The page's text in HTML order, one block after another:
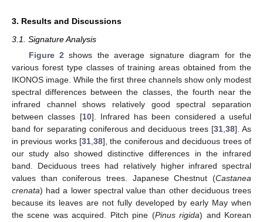
3. Results and Discussions
3.1. Signature Analysis
Figure 2 shows the average signature diagram for the
various forest type classes of training areas obtained from the
IKONOS image. While the first three channels show only modest
spectral differences between the classes, the fourth near the
infrared channel shows relatively good spectral separation
between classes [10]. Infrared has been considered a useful
band for separating coniferous and deciduous trees [31, 38]. As
in previous works [31 38], the coniferous and deciduous trees of
our study also showed distinctive differences in the infrared
band. Deciduous trees had relatively higher infrared spectral
values than coniferous trees. Japanese Chestnut (Castanea
crenata) had a lower spectral value than other deciduous trees
because its leaves are not fully developed by early May when
the scene was acquired. Pitch pine (Pinus rigida) and Korean